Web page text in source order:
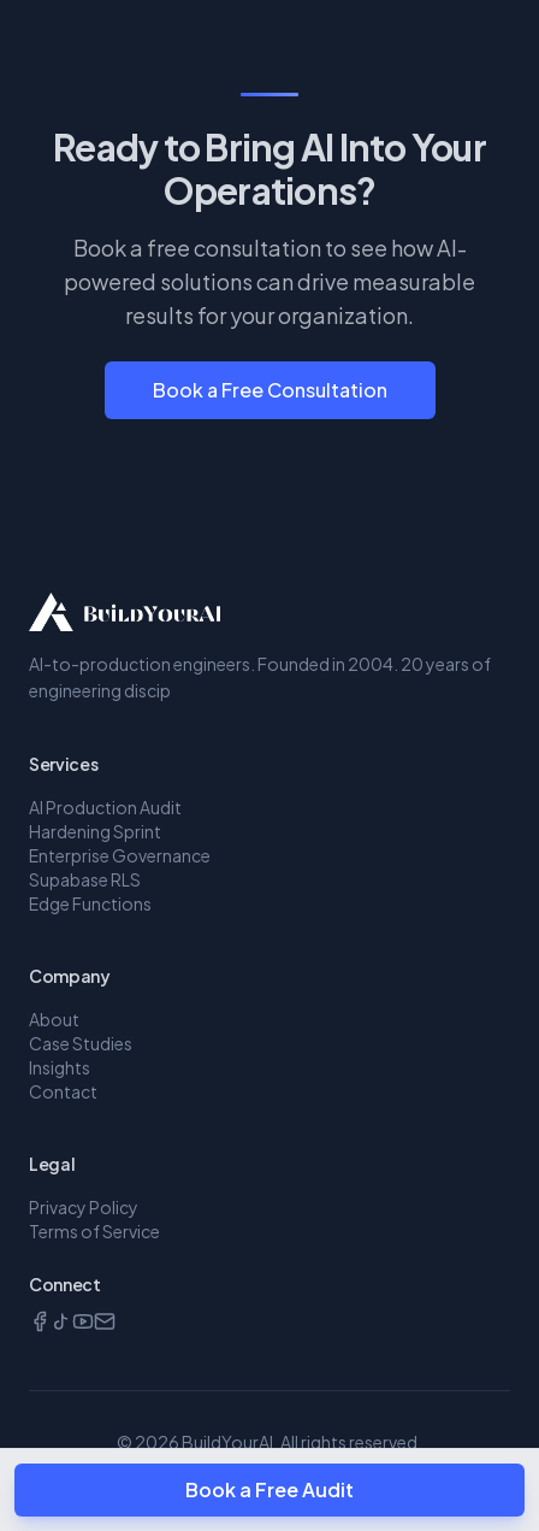
Book a Free Audit
Ready to Bring AI Into Your
Operations?
Book a free consultation to see how AI-
powered solutions can drive measurable
results for your organization.
Book a Free Consultation
AI-to-production engineers. Founded in 2004. 20 years of
engineering discip
Services
AI Production Audit
Hardening Sprint
Enterprise Governance
Supabase RLS
Edge Functions
Company
About
Case Studies
Insights
Contact
Legal
Privacy Policy
Terms of Service
Connect
© 2026 BuildYourAI. All rights reserved.